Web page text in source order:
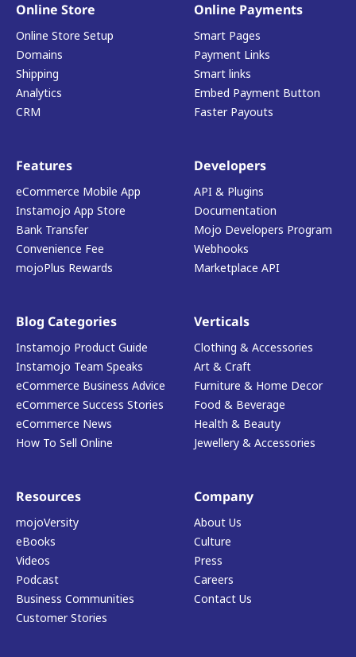
Online Store
Online Store Setup
Domains
Shipping
Analytics
CRM
Online Payments
Smart Pages
Payment Links
Smart links
Embed Payment Button
Faster Payouts
Features
eCommerce Mobile App
Instamojo App Store
Bank Transfer
Convenience Fee
mojoPlus Rewards
Developers
API & Plugins
Documentation
Mojo Developers Program
Webhooks
Marketplace API
Blog Categories
Instamojo Product Guide
Instamojo Team Speaks
eCommerce Business Advice
eCommerce Success Stories
eCommerce News
How To Sell Online
Verticals
Clothing & Accessories
Art & Craft
Furniture & Home Decor
Food & Beverage
Health & Beauty
Jewellery & Accessories
Resources
mojoVersity
eBooks
Videos
Podcast
Business Communities
Customer Stories
Company
About Us
Culture
Press
Careers
Contact Us